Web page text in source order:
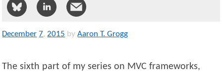
December 7,2015 by Aaron T. Grogg
The sixth part of my series on MVC frameworks,